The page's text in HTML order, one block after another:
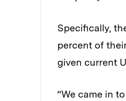
Specifically,
percent of
given current
“We came in